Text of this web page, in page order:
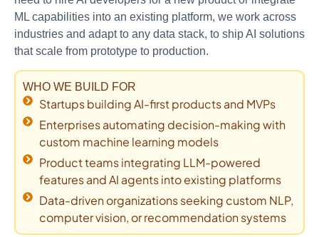
WHO WE BUILD FOR
Startups building AI-first products and MVPs
Enterprises automating decision-making with
custom machine learning models
Product teams integrating LLM-powered
features and AI agents into existing platforms
Data-driven organizations seeking custom NLP,
computer vision, or recommendation systems
ML capabilities into an existing platform, we work across
industries and adapt to any data stack, to ship AI solutions
that scale from prototype to production.